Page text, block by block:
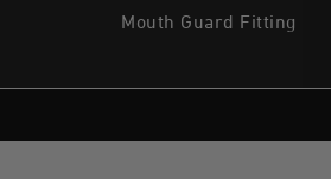
Mouth Guard Fitting